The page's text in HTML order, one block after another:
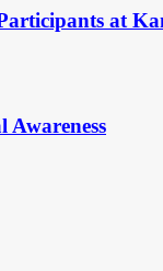
at
Awareness